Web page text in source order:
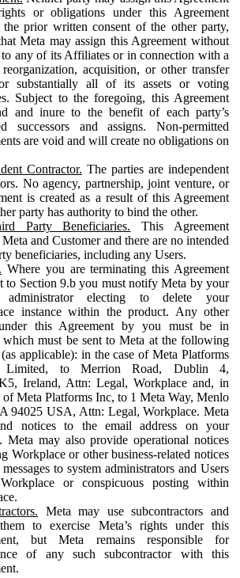
or obligations under this Agreement
prior written consent of the other party,
Meta may assign this Agreement without
to any of its Affiliates or in connection with a
reorganization, acquisition, or other transfer
substantially all of its assets or voting
Subject to the foregoing, this Agreement
and inure to the benefit of each party’s
successors and assigns. Non-permitted
are void and will create no obligations on
Contractor. The parties are independent
No agency, partnership, joint venture, or
is created as a result of this Agreement
party has authority to bind the other.
Party Beneficiaries. This Agreement
and Customer and there are no intended
beneficiaries, including any Users.
Where you are terminating this Agreement
to Section 9.b you must notify Meta by your
administrator electing to delete your
instance within the product. Any other
this Agreement by you must be in
must be sent to Meta at the following
(as applicable): in the case of Meta Platforms
Limited, to Merrion Road, Dublin 4,
Ireland, Attn: Legal, Workplace and, in
of Meta Platforms Inc, to 1 Meta Way, Menlo
94025 USA, Attn: Legal, Workplace. Meta
notices to the email address on your
Meta may also provide operational notices
Workplace or other business-related notices
to system administrators and Users
or conspicuous posting within
Meta may use subcontractors and
to exercise Meta’s rights under this
but Meta remains responsible for
of any such subcontractor with this